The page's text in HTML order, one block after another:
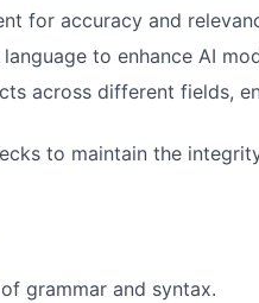
for accuracy and
to enhance AI
across different fields,
to maintain the
grammar and syntax.